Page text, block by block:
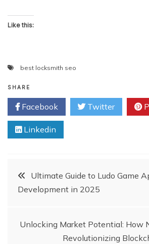
Like this:
best locksmith seo
SHARE
Facebook Twitter
Linkedin
PostUltimate Guide to Ludo Game
Development in 2025
Unlocking Market Potential: How
Revolutionizing